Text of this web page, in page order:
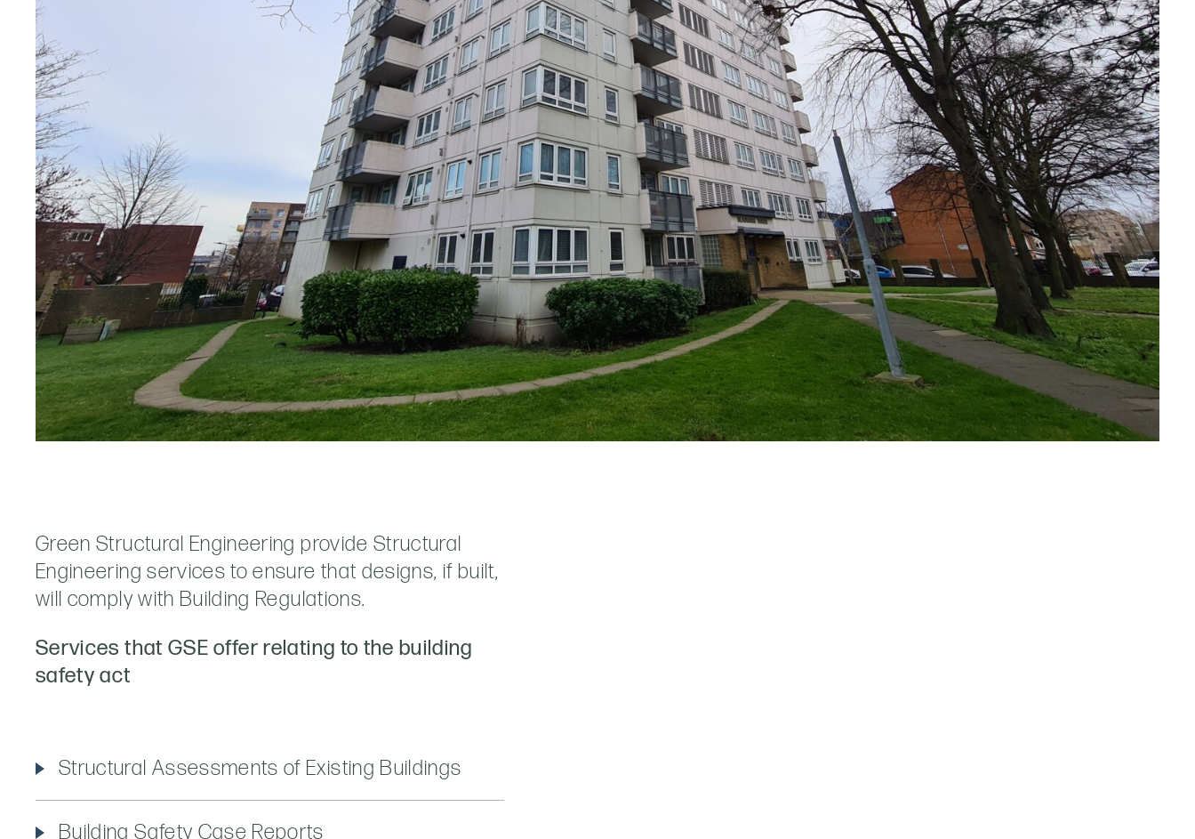
Green Structural Engineering provide Structural
Engineering services to ensure that designs, if built,
will comply with Building Regulations.
Services that GSE offer relating to the building
safety act
Structural Assessments of Existing Buildings
Building Safety Case Reports